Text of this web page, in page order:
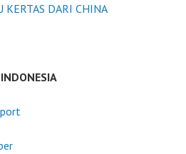
KERTAS DARI CHINA